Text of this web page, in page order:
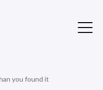
you found it